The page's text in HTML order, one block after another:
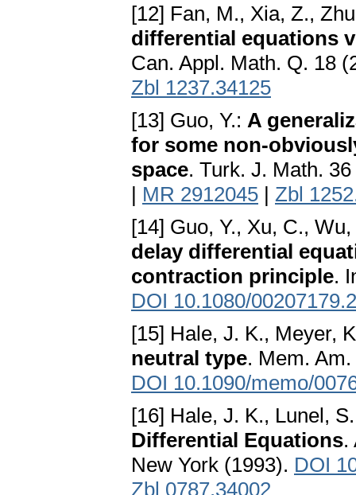
[12] Fan, M., Xia, Z.,
differential equations
Can. Appl. Math. Q. 18
Zbl 1237.34125
[13] Guo, Y.: A
for some non-
space. Turk. J. Math.
| MR 2912045 | Zbl
[14] Guo, Y., Xu, C.,
delay differential
contraction principle.
DOI 10.1080/
[15] Hale, J. K., Meyer,
neutral type. Mem.
DOI 10.1090/memo/
[16] Hale, J. K., Lunel,
Differential Equations.
New York (1993). DOI
Zbl 0787.34002